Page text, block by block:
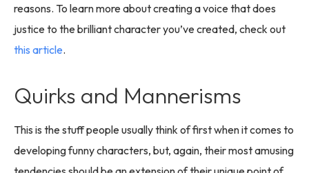
reasons. To learn more about creating a voice that does
justice to the brilliant character you’ve created, check out
this article.
Quirks and Mannerisms
This is the stuff people usually think of first when it comes to
developing funny characters, but, again, their most amusing